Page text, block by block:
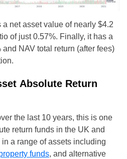
a net asset value of nearly $4.2
of just 0.57%. Finally, it has a
NAV total return (after fees)
Absolute Return
the last 10 years, this is one
return funds in the UK and
a range of assets including
funds, and alternative